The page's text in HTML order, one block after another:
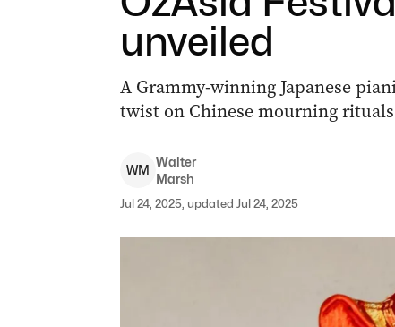
unveiled
A Grammy-winning Japanese
twist on Chinese mourning rituals
WM
Walter
Marsh
Jul 24, 2025, updated Jul 24, 2025